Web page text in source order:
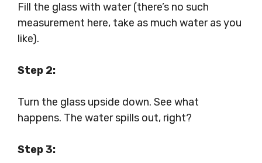
Fill the glass with water (there’s no such
measurement here, take as much water as you
like).
Step 2:
Turn the glass upside down. See what
happens. The water spills out, right?
Step 3: